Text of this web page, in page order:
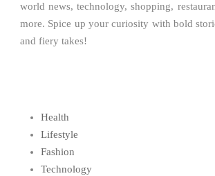
world news, technology, shopping,
more. Spice up your curiosity with bold
and fiery takes!
Health
Lifestyle
Fashion
Technology